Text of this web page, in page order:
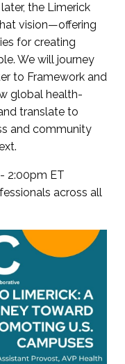
the Limerick
vision—offering
for creating
We will journey
to Framework and
global health-
translate to
and community
2:00pm ET
across all